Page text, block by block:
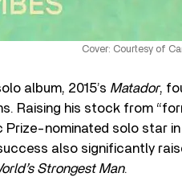
Cover: Courtesy of
album, 2015’s Matador,
Raising his stock from
Prize-nominated solo star
also significantly
Strongest Man.